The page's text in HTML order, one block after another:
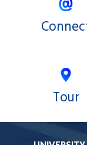
Tour